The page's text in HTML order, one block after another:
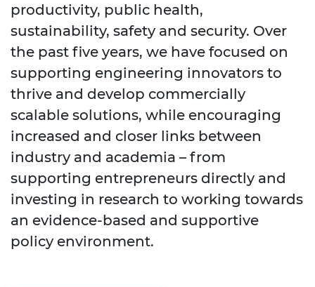
productivity, public health,
sustainability, safety and security. Over
the past five years, we have focused on
supporting engineering innovators to
thrive and develop commercially
scalable solutions, while encouraging
increased and closer links between
industry and academia – from
supporting entrepreneurs directly and
investing in research to working towards
an evidence-based and supportive
policy environment.